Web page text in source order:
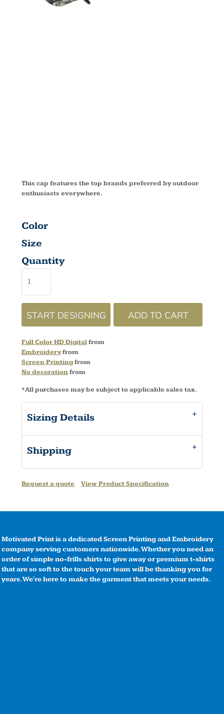
This cap features the top brands preferred by outdoor
enthusiasts everywhere.
Color
Size
Quantity
START DESIGNING ADD TO CART
Full Color HD Digitalfrom
Embroideryfrom
Screen Printingfrom
No decorationfrom
*All purchases may be subject to applicable sales tax.
Sizing Details
Shipping
Request a quote View Product Specification
Motivated Print is a dedicated Screen Printing and Embroidery
company serving customers nationwide. Whether you need an
order of simple no-frills shirts to give away or premium t-shirts
that are so soft to the touch your team will be thanking you for
years. We're here to make the garment that meets your needs.